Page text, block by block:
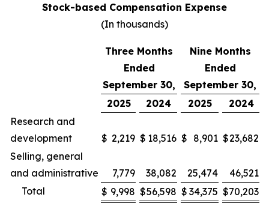
Stock-based Compensation Expense
(In thousands)
Three Months
Ended
September 30,
Nine Months
Ended
September 30,
2025
2024 2025
2024
Research and
development
$ 2,219 $ 18,516 $ 8,901 $23,682
Selling, general
and administrative
7,779 38,082 25,474
46,521
Total
$ 9,998 $56,598 $ 34,375 $70,203